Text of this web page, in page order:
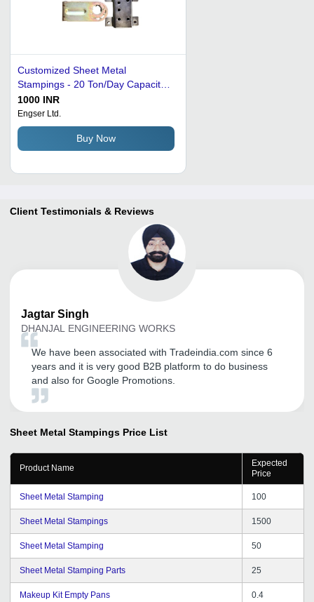
Customized Sheet Metal
Stampings - 20 Ton/Day Capacity |
Mild Steel, Stainless Steel,
Aluminium, Copper, Zinc
Electroplating, Precision Tolerance
1000 INR
Engser Ltd.
Buy Now
Client Testimonials & Reviews
Jagtar Singh
DHANJAL ENGINEERING WORKS
We have been associated with Tradeindia.com since 6
years and it is very good B2B platform to do business
and also for Google Promotions.
Sheet Metal Stampings Price List
Product Name
Expected
Price
Sheet Metal Stamping 100
Sheet Metal Stampings 1500
Sheet Metal Stamping 50
Sheet Metal Stamping Parts 25
Makeup Kit Empty Pans 0.4